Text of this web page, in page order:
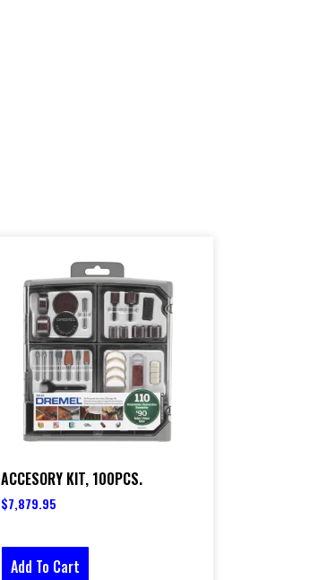
ACCESORY KIT, 100PCS.
$7,879.95
Add To Cart